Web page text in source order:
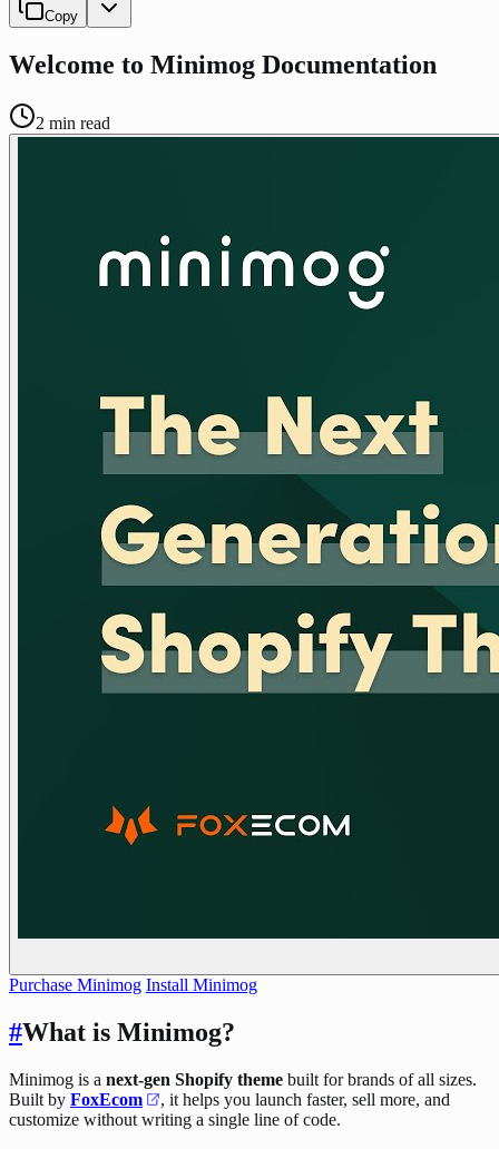
Copy
Welcome to Minimog Documentation
2 min read
Purchase Minimog Install Minimog
#What is Minimog?
Minimog is a next-gen Shopify theme built for brands of all sizes.
Built by FoxEcom
, it helps you launch faster, sell more, and
customize without writing a single line of code.